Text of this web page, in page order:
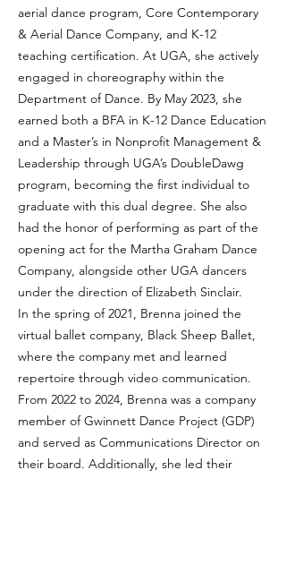
aerial dance program, Core Contemporary
& Aerial Dance Company, and K-12
teaching certification. At UGA, she actively
engaged in choreography within the
Department of Dance. By May 2023, she
earned both a BFA in K-12 Dance Education
and a Master’s in Nonprofit Management &
Leadership through UGA’s DoubleDawg
program, becoming the first individual to
graduate with this dual degree. She also
had the honor of performing as part of the
opening act for the Martha Graham Dance
Company, alongside other UGA dancers
under the direction of Elizabeth Sinclair.
In the spring of 2021, Brenna joined the
virtual ballet company, Black Sheep Ballet,
where the company met and learned
repertoire through video communication.
From 2022 to 2024, Brenna was a company
member of Gwinnett Dance Project (GDP)
and served as Communications Director on
their board. Additionally, she led their